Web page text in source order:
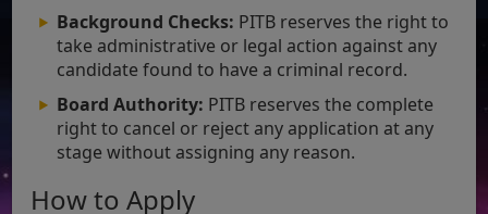
Background Checks: PITB reserves the right to
take administrative or legal action against any
candidate found to have a criminal record.
Board Authority: PITB reserves the complete
right to cancel or reject any application at any
stage without assigning any reason.
How to Apply